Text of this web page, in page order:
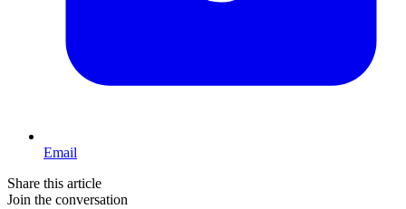
Email
Share this article
Join the conversation